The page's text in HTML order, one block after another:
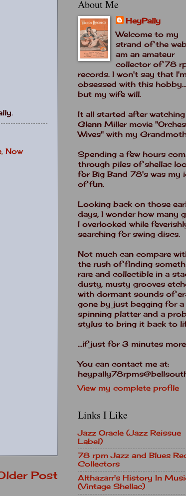
, Now
Post
About Me
HeyPally
Welcome to my
strand of the
am an amateur
collector of 78
records. I won't say that
obsessed with this hobby...
but my wife will.
It all started after
Glenn Miller movie
Wives" with my
Spending a few hours
through piles of shellac
for Big Band 78's was my
of fun.
Looking back on those
days, I wonder how many
I overlooked while
searching for swing discs.
Not much can compare
the rush of finding
rare and collectible in a
dusty, musty grooves
with dormant sounds of
gone by just begging for a
spinning platter and a
stylus to bring it back to
...if just for 3 minutes
You can contact me at:
View my complete profile
Links I Like
Jazz Oracle (Jazz Reissue
Label)
78 rpm Jazz and Blues
Collectors
Althazarr's History In
(Vintage Shellac)